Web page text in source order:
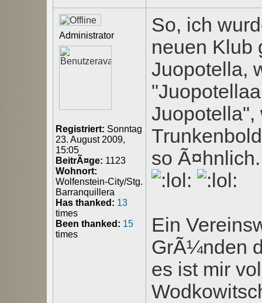
Administrator
Registriert: Sonntag
23. August 2009,
15:05
BeitrÃ¤ge: 1123
Wohnort:
Wolfenstein-City/Stg.
Barranquillera
Has thanked: 13
times
Been thanked: 15
times
So, ich
neuen Klub
Juopotella,
Juopotella",
so
Ein
GrÃ¼nden
es ist mir